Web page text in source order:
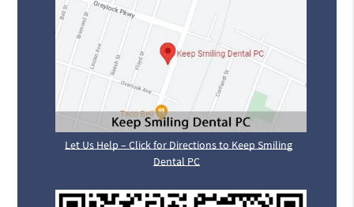
Let Us Help – Click for Directions to Keep Smiling
Dental PC